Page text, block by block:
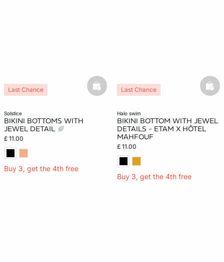
solstice
BIKINI BOTTOMS WITH
JEWEL DETAIL
£ 11.00
Buy 3, get the 4th free
Last Chance basketfull
halo swim
BIKINI BOTTOM WITH JEWEL
DETAILS - ETAM X HÔTEL
MAHFOUF
£ 11.00
Buy 3, get the 4th free
Last Chance